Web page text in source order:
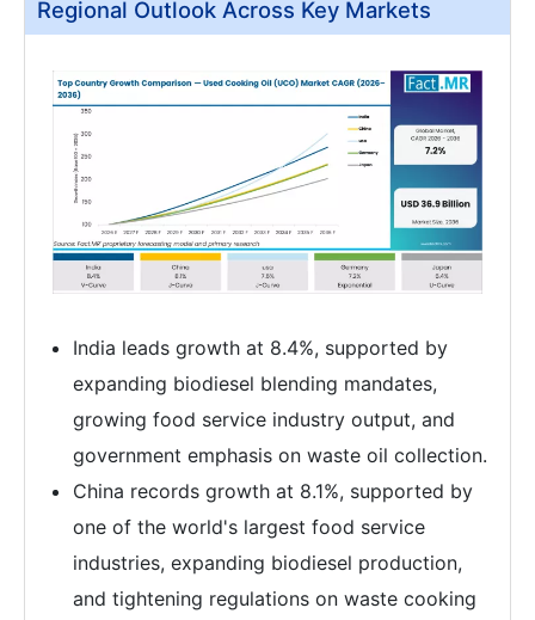
Regional Outlook Across Key Markets
India leads growth at 8.4%, supported by
expanding biodiesel blending mandates,
growing food service industry output, and
government emphasis on waste oil collection.
China records growth at 8.1%, supported by
one of the world's largest food service
industries, expanding biodiesel production,
and tightening regulations on waste cooking